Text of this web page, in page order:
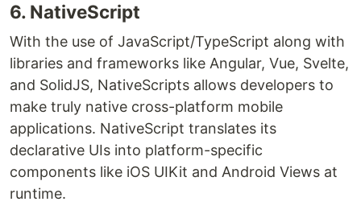
6. NativeScript
With the use of JavaScript/TypeScript along with
libraries and frameworks like Angular, Vue, Svelte,
and SolidJS, NativeScripts allows developers to
make truly native cross-platform mobile
applications. NativeScript translates its
declarative UIs into platform-specific
components like iOS UIKit and Android Views at
runtime.